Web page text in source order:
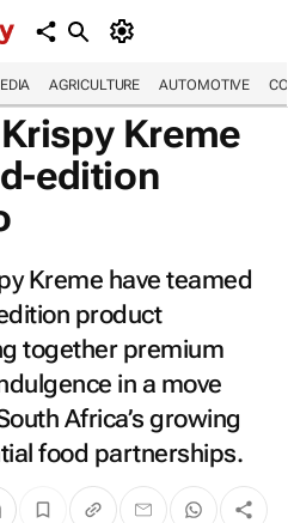
AGRICULTURE AUTOMOTIVE
Kreme
edition
Kreme have teamed
product
together premium
in a move
Africa’s growing
food partnerships.